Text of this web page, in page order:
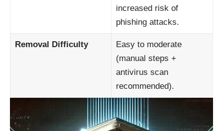
increased risk of
phishing attacks.
Removal Difficulty
Easy to moderate
(manual steps +
antivirus scan
recommended).